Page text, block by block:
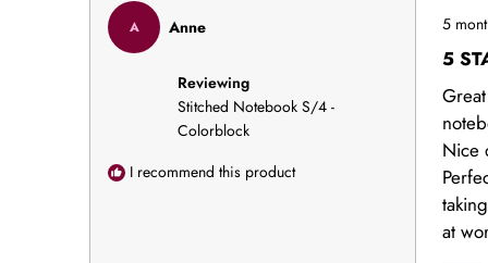
A Anne
Reviewing
Stitched Notebook S/4 -
Colorblock
I recommend this product
Rated
5
out
of
5
stars
5
5
Great
Nice
at